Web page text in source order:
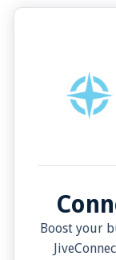
Boost your